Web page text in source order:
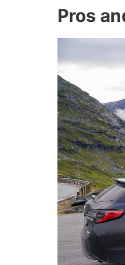
Pros